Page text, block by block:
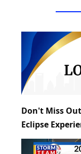
Don't Miss
Eclipse